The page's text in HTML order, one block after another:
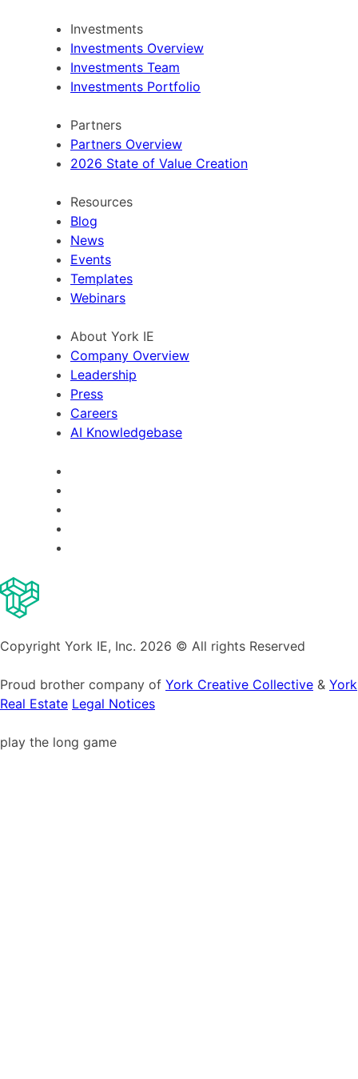
Investments
Investments Overview
Investments Team
Investments Portfolio
Partners
Partners Overview
2026 State of Value Creation
Resources
Blog
News
Events
Templates
Webinars
About York IE
Company Overview
Leadership
Press
Careers
AI Knowledgebase
Copyright York IE, Inc. 2026 © All rights Reserved
Proud brother company of York Creative Collective & York
Real Estate Legal Notices
play the long game